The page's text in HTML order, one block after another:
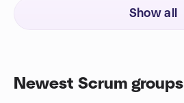
Show all
Newest Scrum groups